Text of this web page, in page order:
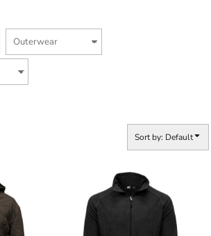
Sort by: Default